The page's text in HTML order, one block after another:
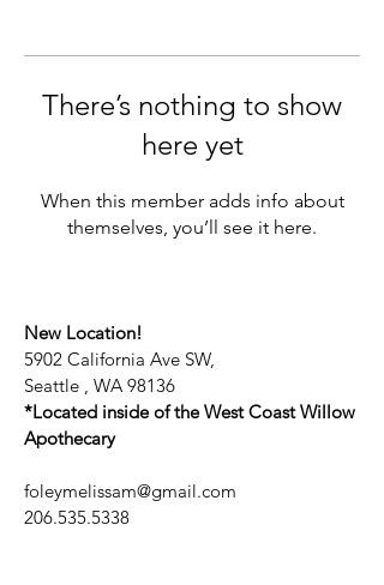
There’s nothing to show
here yet
When this member adds info about
themselves, you’ll see it here.
New Location!
5902 California Ave SW,
Seattle , WA 98136
*Located inside of the West Coast Willow
Apothecary
foleymelissam@gmail.com
206.535.5338